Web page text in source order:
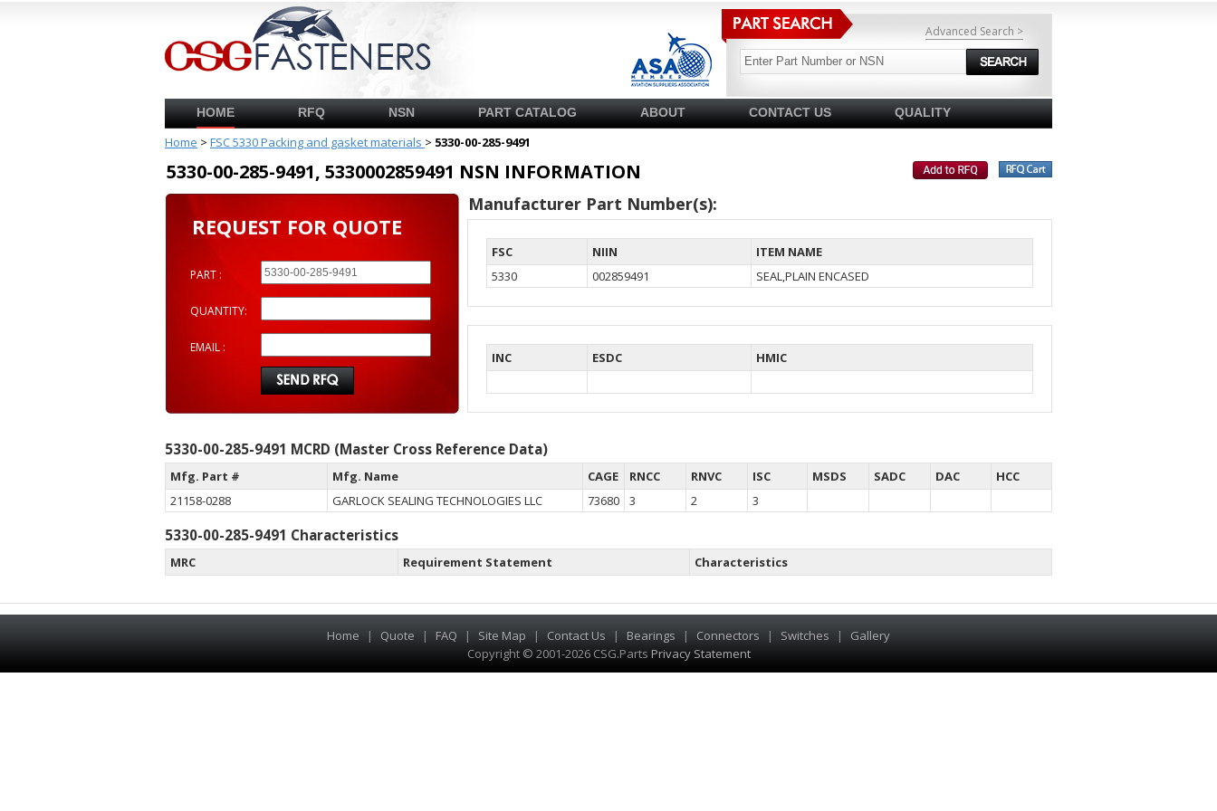
Advanced Search >
HOME RFQ NSN PART CATALOG ABOUT CONTACT US QUALITY
Home > FSC 5330 Packing and gasket materials > 5330-00-285-9491
5330-00-285-9491, 5330002859491 NSN INFORMATION
REQUEST FOR QUOTE
PART :
QUANTITY:
EMAIL :
Manufacturer Part Number(s):
FSC NIIN
ITEM NAME
5330
002859491 SEAL,PLAIN ENCASED
INC ESDC HMIC
5330-00-285-9491 MCRD (Master Cross Reference Data)
Mfg. Part # Mfg. Name CAGE RNCC RNVC ISC MSDS SADC DAC
HCC
21158-0288
GARLOCK SEALING TECHNOLOGIES LLC 73680 3 2 3
5330-00-285-9491 Characteristics
MRC Requirement Statement Characteristics
Home | Quote | FAQ | Site Map | Contact Us | Bearings | Connectors | Switches |
Gallery
Copyright © 2001-2026 CSG.Parts Privacy Statement